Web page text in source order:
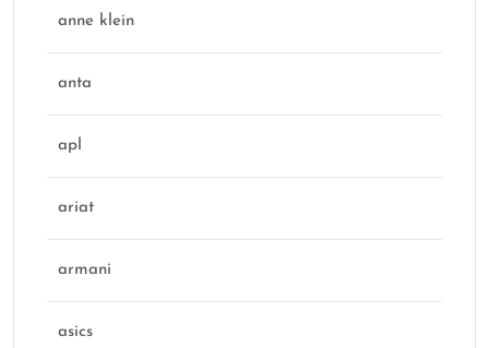
anne klein
anta
apl
ariat
armani
asics